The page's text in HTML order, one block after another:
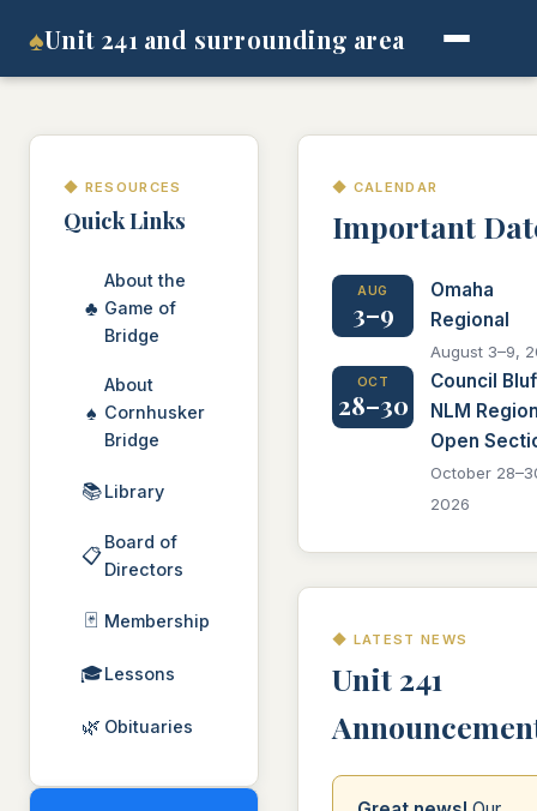
♠Unit 241 and surrounding area
◆ CALENDAR
Important
AUG
3–9
Omaha
Regional
August 3–9,
OCT
28–30
Council
NLM
Open
October
2026
◆ LATEST NEWS
Unit 241
◆ RESOURCES
Quick Links
♣
About the
Game of
Bridge
♠
About
Cornhusker
Bridge
📚 Library
📋
Board of
Directors
🃏 Membership
🎓Lessons
🌿 Obituaries